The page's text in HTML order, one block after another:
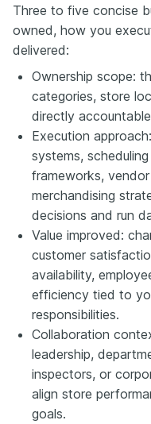
Three to five concise
owned, how you
delivered:
Ownership scope:
categories, store
directly
Execution
systems,
frameworks,
merchandising
decisions and run
Value improved:
customer
availability,
efficiency tied to
responsibilities.
Collaboration
leadership,
inspectors, or
align store
goals.